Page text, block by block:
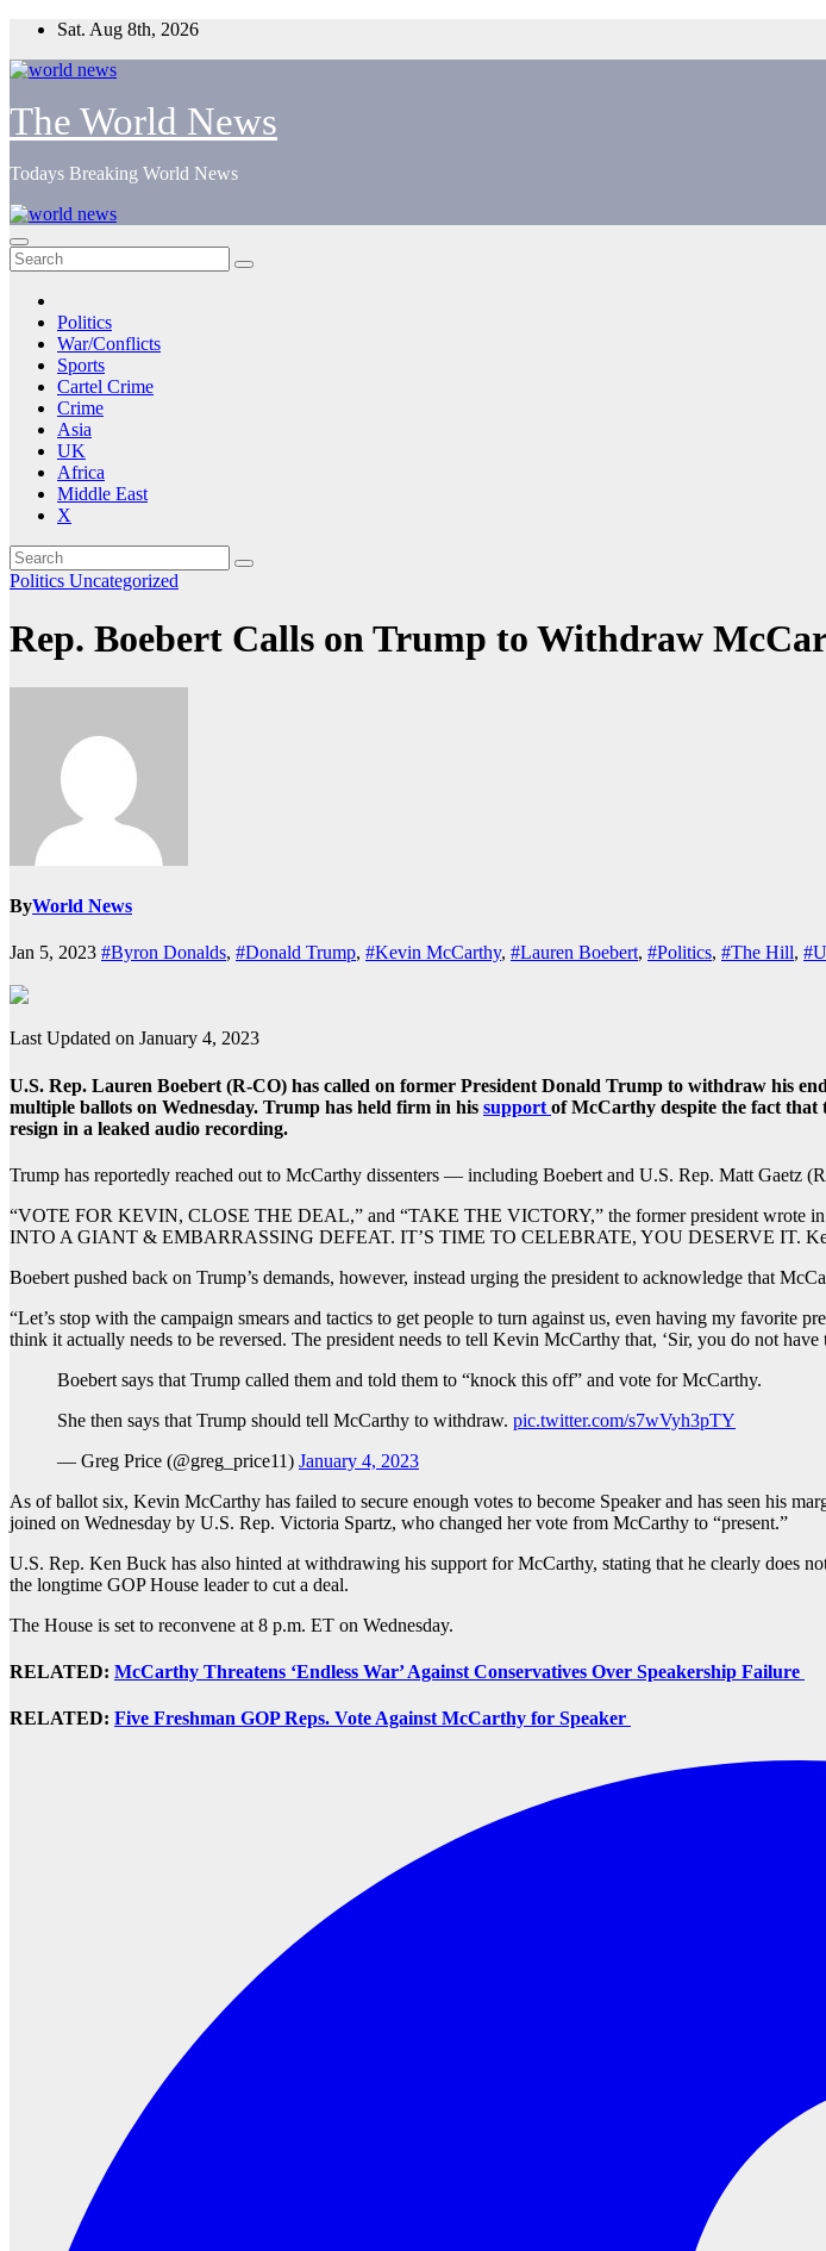
Skip
content
Sat. Aug 8th, 2026
The World News
Todays Breaking World News
Politics
War/Conflicts
Sports
Cartel Crime
Crime
Asia
UK
Africa
Middle East
X
Politics Uncategorized
Rep. Boebert Calls on Trump to Withdraw
ByWorld News
Jan 5, 2023 #Byron Donalds, #Donald Trump, #Kevin McCarthy, #Lauren Boebert, #Politics, #The Hill,
Last Updated on January 4, 2023
U.S. Rep. Lauren Boebert (R-CO) has called on former President Donald Trump to withdraw his
multiple ballots on Wednesday. Trump has held firm in his support of McCarthy despite the fact that
resign in a leaked audio recording.
Trump has reportedly reached out to McCarthy dissenters — including Boebert and U.S. Rep. Matt Gaetz
“VOTE FOR KEVIN, CLOSE THE DEAL,” and “TAKE THE VICTORY,” the former president wrote
INTO A GIANT & EMBARRASSING DEFEAT. IT’S TIME TO CELEBRATE, YOU DESERVE IT.
Boebert pushed back on Trump’s demands, however, instead urging the president to acknowledge that
“Let’s stop with the campaign smears and tactics to get people to turn against us, even having my favorite
think it actually needs to be reversed. The president needs to tell Kevin McCarthy that, ‘Sir, you do not have
Boebert says that Trump called them and told them to “knock this off” and vote for McCarthy.
She then says that Trump should tell McCarthy to withdraw. pic.twitter.com/s7wVyh3pTY
— Greg Price (@greg_price11) January 4, 2023
As of ballot six, Kevin McCarthy has failed to secure enough votes to become Speaker and has seen his
joined on Wednesday by U.S. Rep. Victoria Spartz, who changed her vote from McCarthy to “present.”
U.S. Rep. Ken Buck has also hinted at withdrawing his support for McCarthy, stating that he clearly does
the longtime GOP House leader to cut a deal.
The House is set to reconvene at 8 p.m. ET on Wednesday.
RELATED: McCarthy Threatens ‘Endless War’ Against Conservatives Over Speakership Failure
RELATED: Five Freshman GOP Reps. Vote Against McCarthy for Speaker